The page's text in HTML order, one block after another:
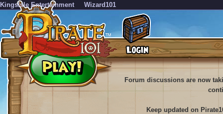
KingsIsle Entertainment Wizard101
Forum discussions are now
Keep updated on